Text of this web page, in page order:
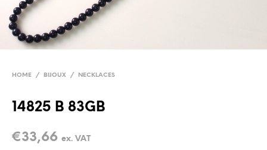
HOME / BIJOUX / NECKLACES
14825 B 83GB
€33,66 ex. VAT